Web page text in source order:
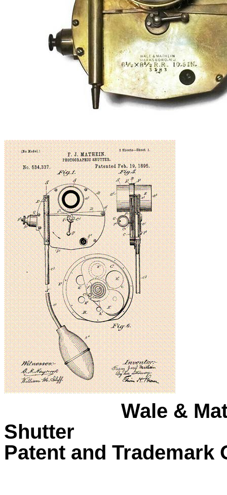
Wale &
Shutter
Patent and Trademark